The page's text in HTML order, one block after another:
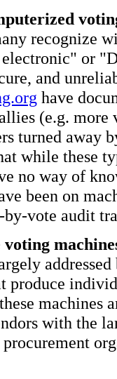
recognize
or
and
have
(e.g. more
turned away
while these
no way of
been on
by-vote audit
produce
machines
with the
procurement